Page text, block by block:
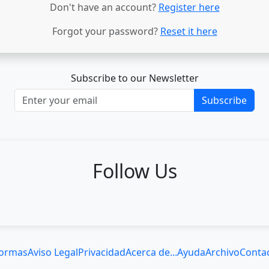
Don't have an account? Register here
Forgot your password? Reset it here
Subscribe to our Newsletter
Subscribe
Follow Us
Aviso LegalPrivacidadAcerca de...AyudaArchivo